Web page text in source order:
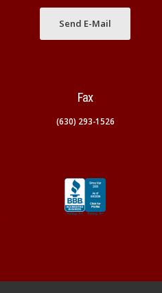
Send E-Mail
Fax
(630) 293-1526